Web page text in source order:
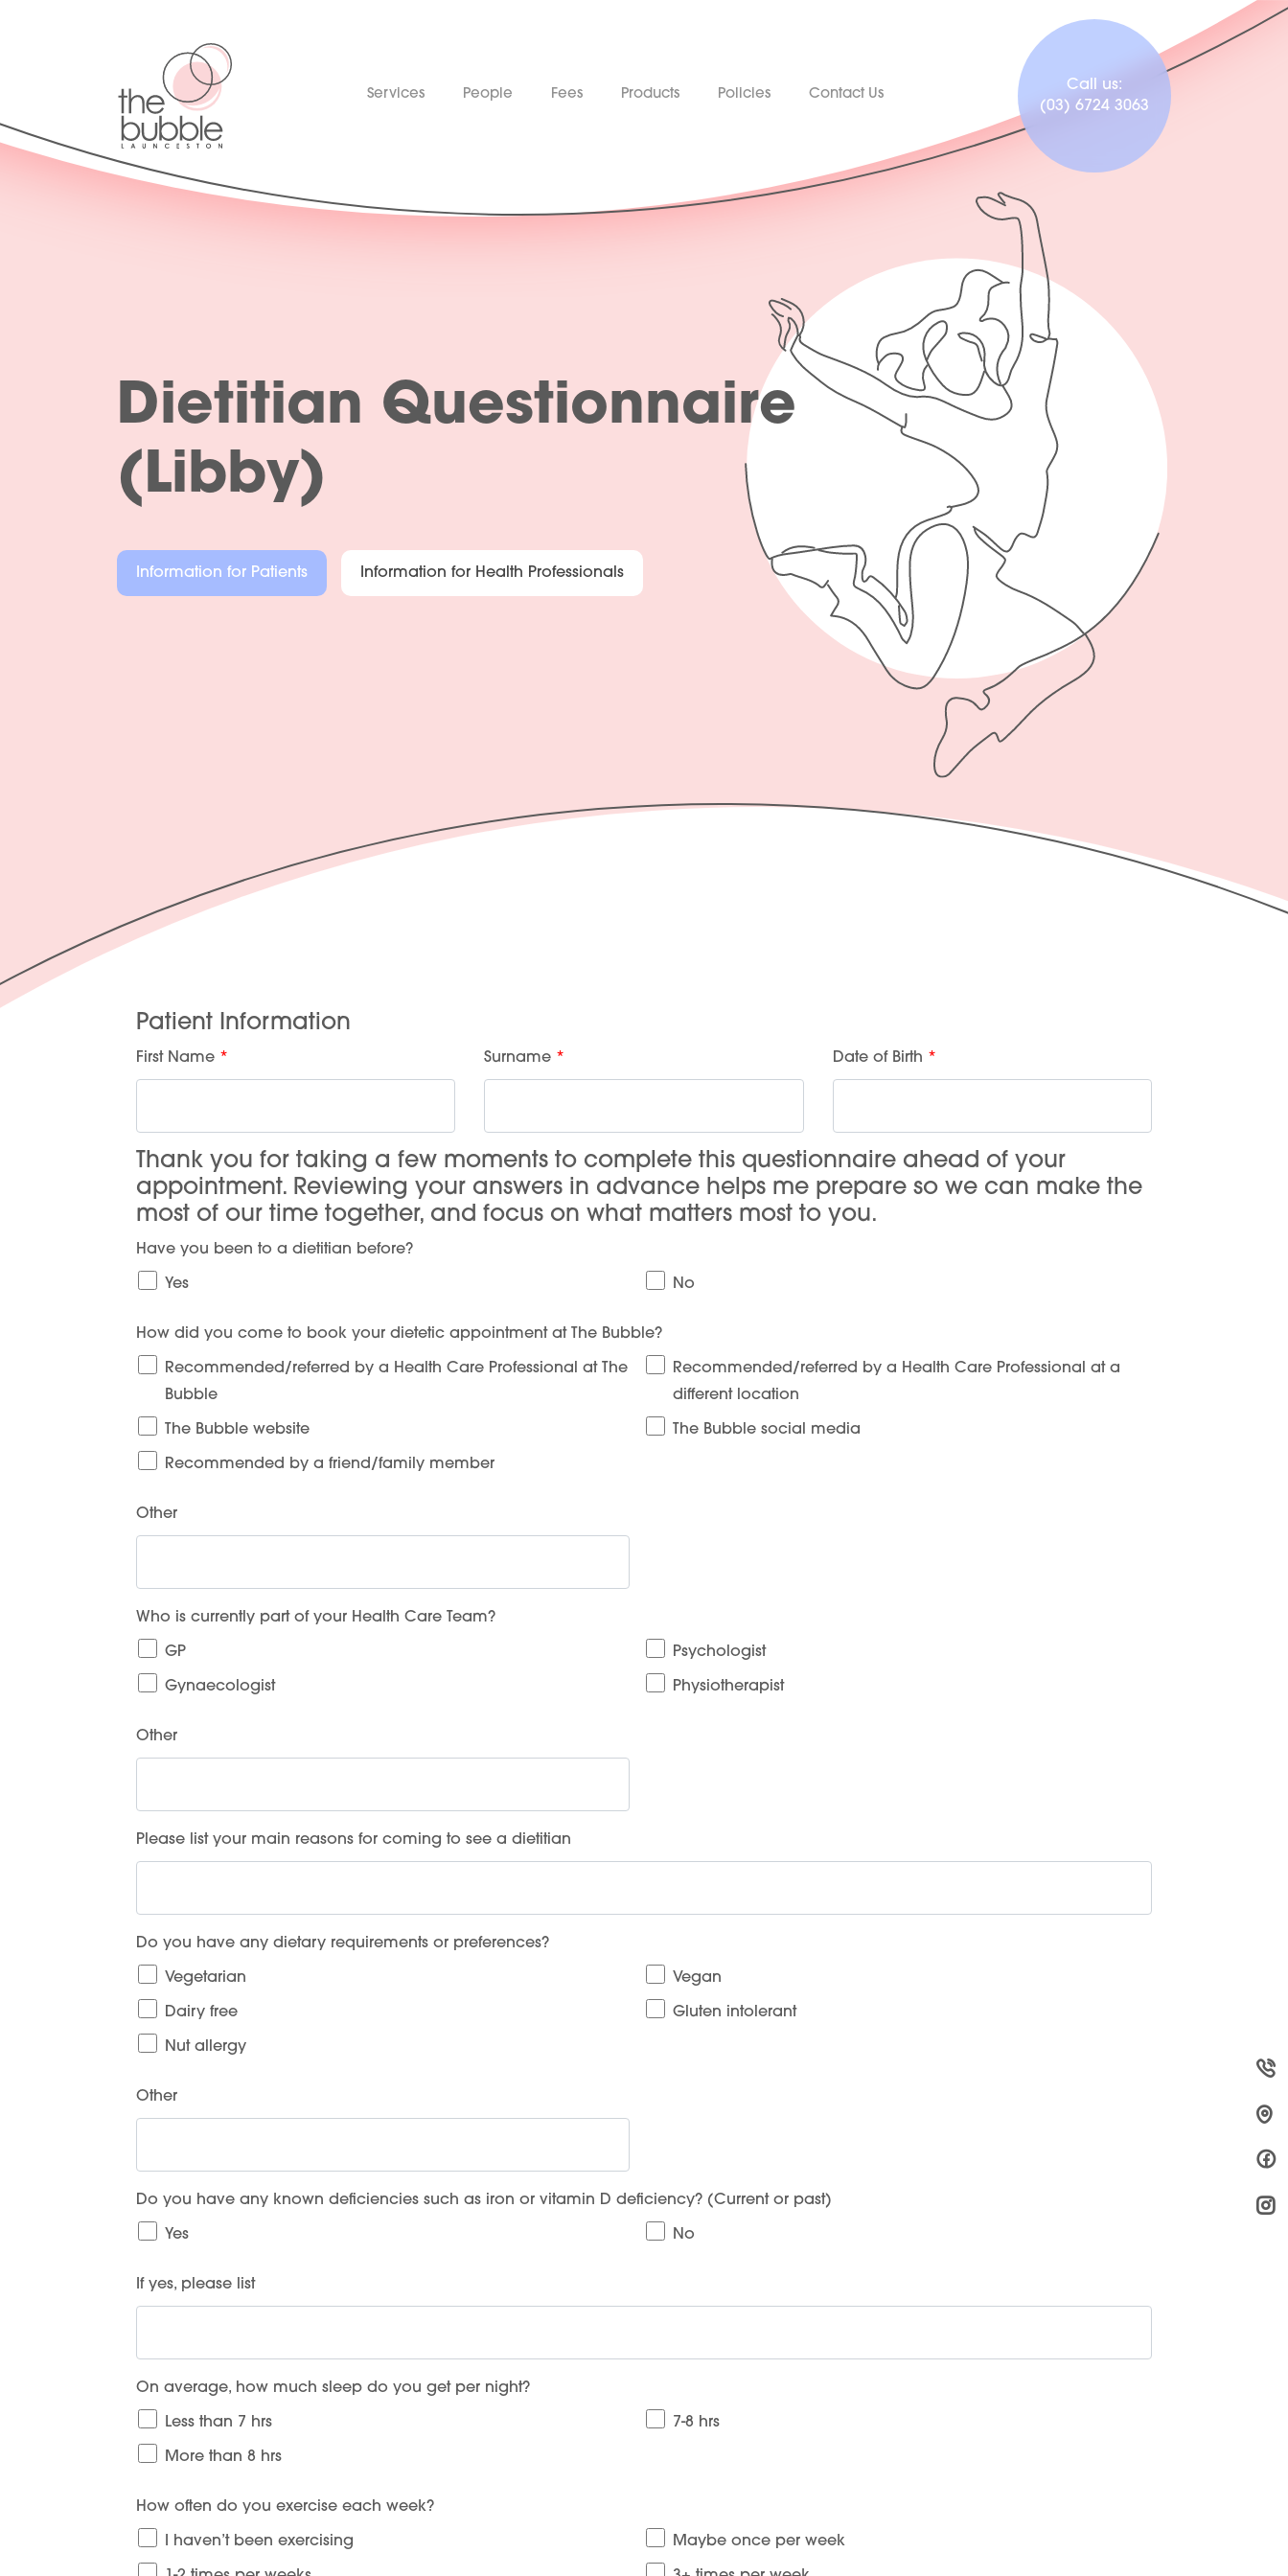
Services People Fees Products Policies Contact Us
Call us:
(03) 6724 3063
Dietitian Questionnaire
(Libby)
Information for Patients Information for Health Professionals
Patient Information
First Name Surname Date of Birth
Thank you for taking a few moments to complete this questionnaire ahead of your
appointment. Reviewing your answers in advance helps me prepare so we can make the
most of our time together, and focus on what matters most to you.
Have you been to a dietitian before?
Yes No
How did you come to book your dietetic appointment at The Bubble?
Recommended/referred by a Health Care Professional at The
Bubble
Recommended/referred by a Health Care Professional at a
different location
The Bubble website The Bubble social media
Recommended by a friend/family member
Other
Who is currently part of your Health Care Team?
GP Psychologist
Gynaecologist Physiotherapist
Other
Please list your main reasons for coming to see a dietitian
Do you have any dietary requirements or preferences?
Vegetarian Vegan
Dairy free Gluten intolerant
Nut allergy
Other
Do you have any known deficiencies such as iron or vitamin D deficiency? (Current or past)
Yes No
If yes, please list
On average, how much sleep do you get per night?
Less than 7 hrs 7-8 hrs
More than 8 hrs
How often do you exercise each week?
I haven’t been exercising Maybe once per week
Services
People
Fees
Policies
Contact Us